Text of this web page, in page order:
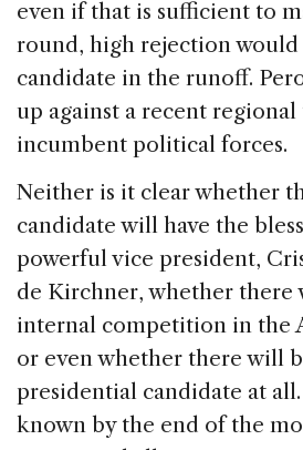
even if that is sufficient to
round, high rejection
candidate in the runoff.
up against a recent
incumbent political forces.
Neither is it clear whether
candidate will have the
powerful vice president,
de Kirchner, whether there
internal competition in the
or even whether there will
presidential candidate at
known by the end of the